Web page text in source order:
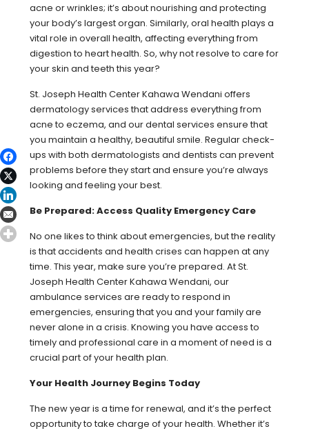
acne or wrinkles; it’s about nourishing and protecting
your body’s largest organ. Similarly, oral health plays a
vital role in overall health, affecting everything from
digestion to heart health. So, why not resolve to care for
your skin and teeth this year?
St. Joseph Health Center Kahawa Wendani offers
dermatology services that address everything from
acne to eczema, and our dental services ensure that
you maintain a healthy, beautiful smile. Regular check-
ups with both dermatologists and dentists can prevent
problems before they start and ensure you’re always
looking and feeling your best.
Be Prepared: Access Quality Emergency Care
No one likes to think about emergencies, but the reality
is that accidents and health crises can happen at any
time. This year, make sure you’re prepared. At St.
Joseph Health Center Kahawa Wendani, our
ambulance services are ready to respond in
emergencies, ensuring that you and your family are
never alone in a crisis. Knowing you have access to
timely and professional care in a moment of need is a
crucial part of your health plan.
Your Health Journey Begins Today
The new year is a time for renewal, and it’s the perfect
opportunity to take charge of your health. Whether it’s